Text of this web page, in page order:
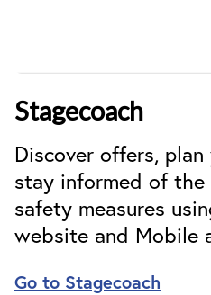
Stagecoach
Discover offers,
stay informed of the
safety measures
website and Mobile
Go to Stagecoach